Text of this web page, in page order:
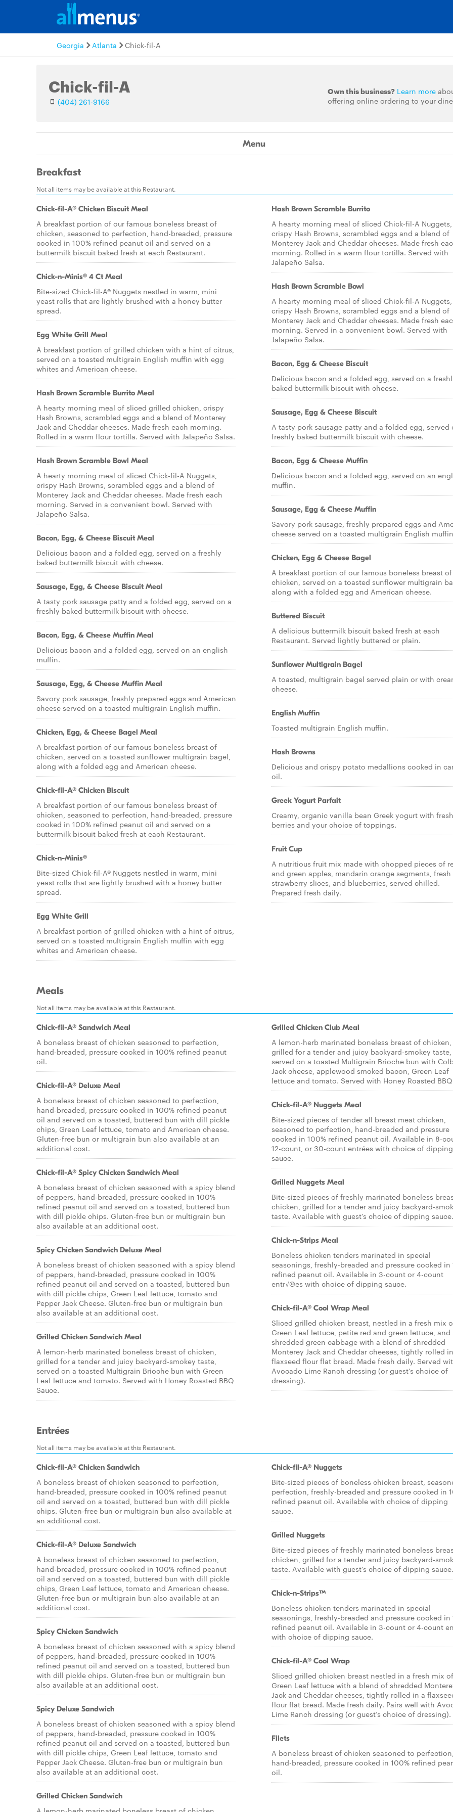
Georgia Atlanta Chick-fil-A
Chick-fil-A
(404) 261-9166
Own this business? Learn more
offering online ordering to your
Menu
Breakfast
Not all items may be available at this Restaurant.
Chick-fil-A® Chicken Biscuit Meal
A breakfast portion of our famous boneless breast of
chicken, seasoned to perfection, hand-breaded, pressure
cooked in 100% refined peanut oil and served on a
buttermilk biscuit baked fresh at each Restaurant.
Chick-n-Minis® 4 Ct Meal
Bite-sized Chick-fil-A® Nuggets nestled in warm, mini
yeast rolls that are lightly brushed with a honey butter
spread.
Egg White Grill Meal
A breakfast portion of grilled chicken with a hint of citrus,
served on a toasted multigrain English muffin with egg
whites and American cheese.
Hash Brown Scramble Burrito Meal
A hearty morning meal of sliced grilled chicken, crispy
Hash Browns, scrambled eggs and a blend of Monterey
Jack and Cheddar cheeses. Made fresh each morning.
Rolled in a warm flour tortilla. Served with Jalapeño Salsa.
Hash Brown Scramble Bowl Meal
A hearty morning meal of sliced Chick-fil-A Nuggets,
crispy Hash Browns, scrambled eggs and a blend of
Monterey Jack and Cheddar cheeses. Made fresh each
morning. Served in a convenient bowl. Served with
Jalapeño Salsa.
Bacon, Egg, & Cheese Biscuit Meal
Delicious bacon and a folded egg, served on a freshly
baked buttermilk biscuit with cheese.
Sausage, Egg, & Cheese Biscuit Meal
A tasty pork sausage patty and a folded egg, served on a
freshly baked buttermilk biscuit with cheese.
Bacon, Egg, & Cheese Muffin Meal
Delicious bacon and a folded egg, served on an english
muffin.
Sausage, Egg, & Cheese Muffin Meal
Savory pork sausage, freshly prepared eggs and American
cheese served on a toasted multigrain English muffin.
Chicken, Egg, & Cheese Bagel Meal
A breakfast portion of our famous boneless breast of
chicken, served on a toasted sunflower multigrain bagel,
along with a folded egg and American cheese.
Chick-fil-A® Chicken Biscuit
A breakfast portion of our famous boneless breast of
chicken, seasoned to perfection, hand-breaded, pressure
cooked in 100% refined peanut oil and served on a
buttermilk biscuit baked fresh at each Restaurant.
Chick-n-Minis®
Bite-sized Chick-fil-A® Nuggets nestled in warm, mini
yeast rolls that are lightly brushed with a honey butter
spread.
Egg White Grill
A breakfast portion of grilled chicken with a hint of citrus,
served on a toasted multigrain English muffin with egg
whites and American cheese.
Hash Brown Scramble Burrito
A hearty morning meal of sliced Chick-fil-A Nuggets,
crispy Hash Browns, scrambled eggs and a blend of
Monterey Jack and Cheddar cheeses. Made fresh
morning. Rolled in a warm flour tortilla. Served with
Jalapeño Salsa.
Hash Brown Scramble Bowl
A hearty morning meal of sliced Chick-fil-A Nuggets,
crispy Hash Browns, scrambled eggs and a blend of
Monterey Jack and Cheddar cheeses. Made fresh
morning. Served in a convenient bowl. Served with
Jalapeño Salsa.
Bacon, Egg & Cheese Biscuit
Delicious bacon and a folded egg, served on a
baked buttermilk biscuit with cheese.
Sausage, Egg & Cheese Biscuit
A tasty pork sausage patty and a folded egg, served
freshly baked buttermilk biscuit with cheese.
Bacon, Egg & Cheese Muffin
Delicious bacon and a folded egg, served on an
muffin.
Sausage, Egg & Cheese Muffin
Savory pork sausage, freshly prepared eggs and
cheese served on a toasted multigrain English
Chicken, Egg & Cheese Bagel
A breakfast portion of our famous boneless breast of
chicken, served on a toasted sunflower multigrain
along with a folded egg and American cheese.
Buttered Biscuit
A delicious buttermilk biscuit baked fresh at each
Restaurant. Served lightly buttered or plain.
Sunflower Multigrain Bagel
A toasted, multigrain bagel served plain or with
cheese.
English Muffin
Toasted multigrain English muffin.
Hash Browns
Delicious and crispy potato medallions cooked in
oil.
Greek Yogurt Parfait
Creamy, organic vanilla bean Greek yogurt with fresh
berries and your choice of toppings.
Fruit Cup
A nutritious fruit mix made with chopped pieces of
and green apples, mandarin orange segments, fresh
strawberry slices, and blueberries, served chilled.
Prepared fresh daily.
Meals
Not all items may be available at this Restaurant.
Chick-fil-A® Sandwich Meal
A boneless breast of chicken seasoned to perfection,
hand-breaded, pressure cooked in 100% refined peanut
oil.
Chick-fil-A® Deluxe Meal
A boneless breast of chicken seasoned to perfection,
hand-breaded, pressure cooked in 100% refined peanut
oil and served on a toasted, buttered bun with dill pickle
chips, Green Leaf lettuce, tomato and American cheese.
Gluten-free bun or multigrain bun also available at an
additional cost.
Chick-fil-A® Spicy Chicken Sandwich Meal
A boneless breast of chicken seasoned with a spicy blend
of peppers, hand-breaded, pressure cooked in 100%
refined peanut oil and served on a toasted, buttered bun
with dill pickle chips. Gluten-free bun or multigrain bun
also available at an additional cost.
Spicy Chicken Sandwich Deluxe Meal
A boneless breast of chicken seasoned with a spicy blend
of peppers, hand-breaded, pressure cooked in 100%
refined peanut oil and served on a toasted, buttered bun
with dill pickle chips, Green Leaf lettuce, tomato and
Pepper Jack Cheese. Gluten-free bun or multigrain bun
also available at an additional cost.
Grilled Chicken Sandwich Meal
A lemon-herb marinated boneless breast of chicken,
grilled for a tender and juicy backyard-smokey taste,
served on a toasted Multigrain Brioche bun with Green
Leaf lettuce and tomato. Served with Honey Roasted BBQ
Sauce.
Grilled Chicken Club Meal
A lemon-herb marinated boneless breast of chicken,
grilled for a tender and juicy backyard-smokey taste,
served on a toasted Multigrain Brioche bun with
Jack cheese, applewood smoked bacon, Green Leaf
lettuce and tomato. Served with Honey Roasted BBQ
Chick-fil-A® Nuggets Meal
Bite-sized pieces of tender all breast meat chicken,
seasoned to perfection, hand-breaded and pressure
cooked in 100% refined peanut oil. Available in 8-
12-count, or 30-count entrées with choice of dipping
sauce.
Grilled Nuggets Meal
Bite-sized pieces of freshly marinated boneless
chicken, grilled for a tender and juicy backyard-
taste. Available with guest's choice of dipping sauce.
Chick-n-Strips Meal
Boneless chicken tenders marinated in special
seasonings, freshly-breaded and pressure cooked in
refined peanut oil. Available in 3-count or 4-count
entr√©es with choice of dipping sauce.
Chick-fil-A® Cool Wrap Meal
Sliced grilled chicken breast, nestled in a fresh mix
Green Leaf lettuce, petite red and green lettuce, and
shredded green cabbage with a blend of shredded
Monterey Jack and Cheddar cheeses, tightly rolled
flaxseed flour flat bread. Made fresh daily. Served
Avocado Lime Ranch dressing (or guest’s choice of
dressing).
Entrées
Not all items may be available at this Restaurant.
Chick-fil-A® Chicken Sandwich
A boneless breast of chicken seasoned to perfection,
hand-breaded, pressure cooked in 100% refined peanut
oil and served on a toasted, buttered bun with dill pickle
chips. Gluten-free bun or multigrain bun also available at
an additional cost.
Chick-fil-A® Deluxe Sandwich
A boneless breast of chicken seasoned to perfection,
hand-breaded, pressure cooked in 100% refined peanut
oil and served on a toasted, buttered bun with dill pickle
chips, Green Leaf lettuce, tomato and American cheese.
Gluten-free bun or multigrain bun also available at an
additional cost.
Spicy Chicken Sandwich
A boneless breast of chicken seasoned with a spicy blend
of peppers, hand-breaded, pressure cooked in 100%
refined peanut oil and served on a toasted, buttered bun
with dill pickle chips. Gluten-free bun or multigrain bun
also available at an additional cost.
Spicy Deluxe Sandwich
A boneless breast of chicken seasoned with a spicy blend
of peppers, hand-breaded, pressure cooked in 100%
refined peanut oil and served on a toasted, buttered bun
with dill pickle chips, Green Leaf lettuce, tomato and
Pepper Jack Cheese. Gluten-free bun or multigrain bun
also available at an additional cost.
Grilled Chicken Sandwich
Chick-fil-A® Nuggets
Bite-sized pieces of boneless chicken breast,
perfection, freshly-breaded and pressure cooked in
refined peanut oil. Available with choice of dipping
sauce.
Grilled Nuggets
Bite-sized pieces of freshly marinated boneless
chicken, grilled for a tender and juicy backyard-
taste. Available with guest's choice of dipping sauce.
Chick-n-Strips™
Boneless chicken tenders marinated in special
seasonings, freshly-breaded and pressure cooked in
refined peanut oil. Available in 3-count or 4-count
with choice of dipping sauce.
Chick-fil-A® Cool Wrap
Sliced grilled chicken breast nestled in a fresh mix of
Green Leaf lettuce with a blend of shredded
Jack and Cheddar cheeses, tightly rolled in a
flour flat bread. Made fresh daily. Pairs well with
Lime Ranch dressing (or guest’s choice of dressing).
Filets
A boneless breast of chicken seasoned to
hand-breaded, pressure cooked in 100% refined
oil.